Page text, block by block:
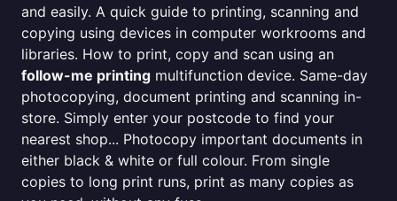
and easily. A quick guide to printing, scanning and
copying using devices in computer workrooms and
libraries. How to print, copy and scan using an
follow-me printing multifunction device. Same-day
photocopying, document printing and scanning in-
store. Simply enter your postcode to find your
nearest shop... Photocopy important documents in
either black & white or full colour. From single
copies to long print runs, print as many copies as